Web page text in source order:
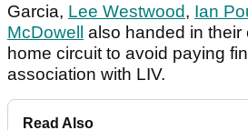
Garcia, Lee Westwood, Ian
McDowell also handed in their
home circuit to avoid paying
association with LIV.
Read Also